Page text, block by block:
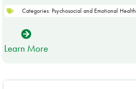
Categories: Psychosocial and Emotional Health
Learn More